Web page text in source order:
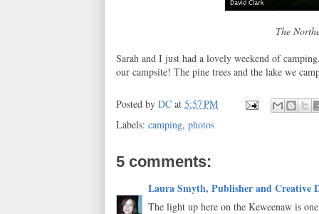
The
Sarah and I just had a lovely weekend of
our campsite! The pine trees and the lake we
Posted by DC at 5:57 PM
Labels: camping, photos
5 comments:
Laura Smyth, Publisher and Creative
The light up here on the Keweenaw is